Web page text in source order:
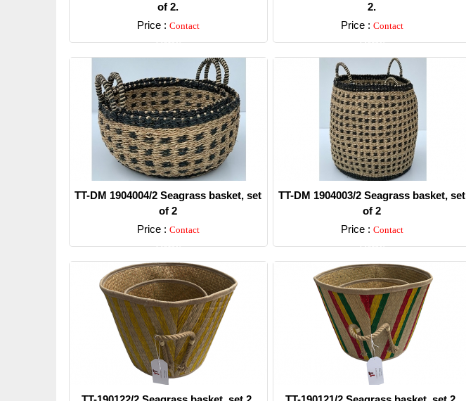
of 2.
Price : Contact
Detail
2.
Price : Contact
Detail
TT-DM 1904004/2 Seagrass basket, set
of 2
Price : Contact
Detail
TT-DM 1904003/2 Seagrass basket, set
of 2
Price : Contact
Detail